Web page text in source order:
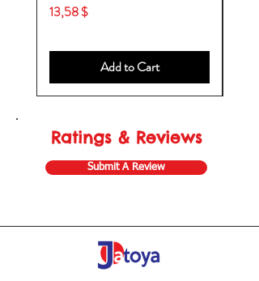
Price
13,58 $
Add to Cart
Ratings & Reviews
Submit A Review